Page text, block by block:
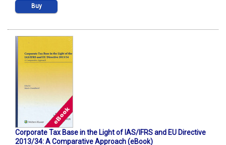
Buy
Corporate Tax Base in the Light of IAS/IFRS and EU Directive
2013/34: A Comparative Approach (eBook)